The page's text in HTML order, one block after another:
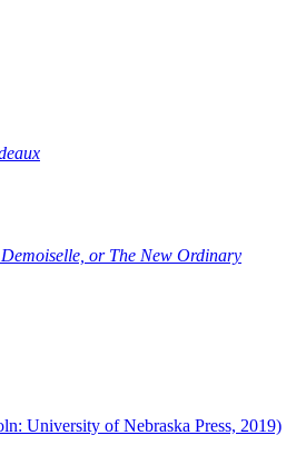
or The New Ordinary
University of Nebraska Press, 2019)